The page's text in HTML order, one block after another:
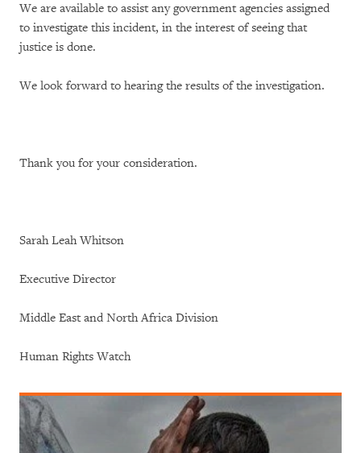
We are available to assist any government agencies assigned
to investigate this incident, in the interest of seeing that
justice is done.
We look forward to hearing the results of the investigation.
Thank you for your consideration.
Sarah Leah Whitson
Executive Director
Middle East and North Africa Division
Human Rights Watch